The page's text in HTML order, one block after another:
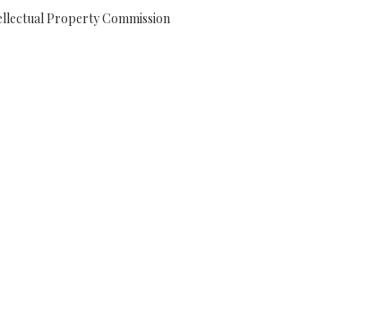
Property Commission